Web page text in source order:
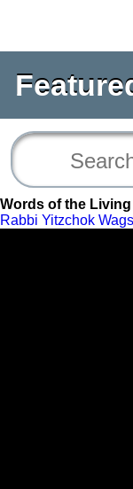
Words of the Living
Rabbi Yitzchok